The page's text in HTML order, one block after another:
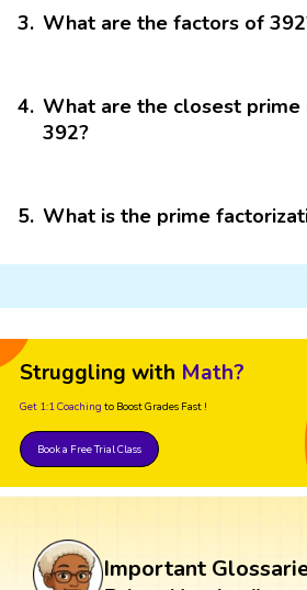
3. What are the factors of
4. What are the closest prime
392?
5. What is the prime
Struggling with Math?
Get 1:1 Coaching to Boost Grades Fast !
Book a Free Trial Class
Important